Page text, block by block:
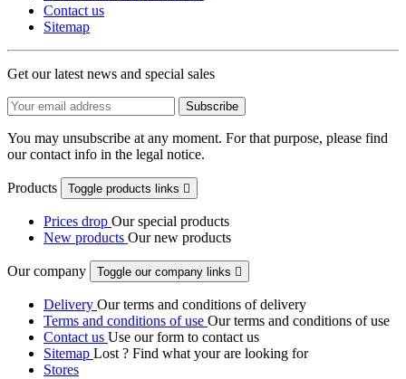
Contact us
Sitemap
Get our latest news and special sales
You may unsubscribe at any moment. For that purpose, please find
our contact info in the legal notice.
Products Toggle products links 
Prices drop Our special products
New products Our new products
Our company Toggle our company links 
Delivery Our terms and conditions of delivery
Terms and conditions of use Our terms and conditions of use
Contact us Use our form to contact us
Sitemap Lost ? Find what your are looking for
Stores